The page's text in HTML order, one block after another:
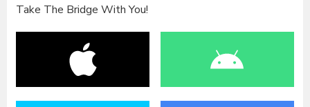
Take The Bridge With You!